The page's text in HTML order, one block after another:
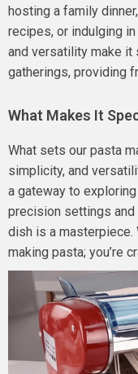
hosting a family
recipes, or indulging
and versatility make
gatherings, providing
What Makes It
What sets our pasta
simplicity, and
a gateway to
precision settings
dish is a masterpiece.
making pasta; you’re